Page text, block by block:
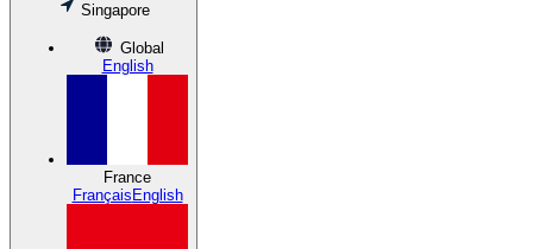
Singapore
Global
English
France
Français English